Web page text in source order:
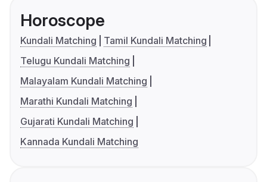
Horoscope
Kundali Matching
Tamil Kundali Matching
Telugu Kundali Matching
Malayalam Kundali Matching
Marathi Kundali Matching
Gujarati Kundali Matching
Kannada Kundali Matching